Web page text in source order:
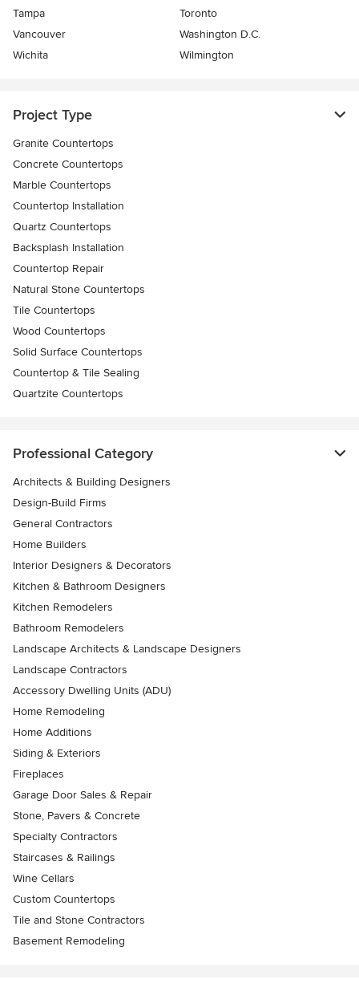
Tampa
Toronto
Vancouver
Washington D.C.
Wichita
Wilmington
Project Type
Granite Countertops
Concrete Countertops
Marble Countertops
Countertop Installation
Quartz Countertops
Backsplash Installation
Countertop Repair
Natural Stone Countertops
Tile Countertops
Wood Countertops
Solid Surface Countertops
Countertop & Tile Sealing
Quartzite Countertops
Professional Category
Architects & Building Designers
Design-Build Firms
General Contractors
Home Builders
Interior Designers & Decorators
Kitchen & Bathroom Designers
Kitchen Remodelers
Bathroom Remodelers
Landscape Architects & Landscape Designers
Landscape Contractors
Accessory Dwelling Units (ADU)
Home Remodeling
Home Additions
Siding & Exteriors
Fireplaces
Garage Door Sales & Repair
Stone, Pavers & Concrete
Specialty Contractors
Staircases & Railings
Wine Cellars
Custom Countertops
Tile and Stone Contractors
Basement Remodeling